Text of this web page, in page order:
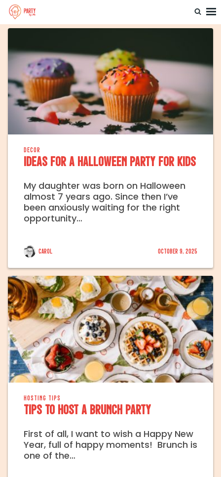
Party By Me
Home
DECOR
Ideas for a Halloween Party for Kids
My daughter was born on Halloween
almost 7 years ago. Since then I’ve
been anxiously waiting for the right
opportunity…
Carol October 9, 2025
HOSTING TIPS
Tips to Host a Brunch Party
First of all, I want to wish a Happy New
Year, full of happy moments! Brunch is
one of the…